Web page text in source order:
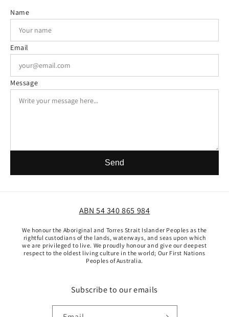
Name
Email
Message
Send
ABN 54 340 865 984
We honour the Aboriginal and Torres Strait Islander Peoples as the
rightful custodians of the lands, waterways, and seas upon which
we are privileged to live. We proudly honour and give our deepest
respect to the oldest living culture in the world; Our First Nations
Peoples of Australia.
Subscribe to our emails